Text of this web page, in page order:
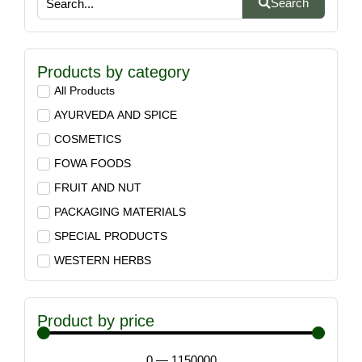
Search
Products by category
All Products
AYURVEDA AND SPICE
COSMETICS
FOWA FOODS
FRUIT AND NUT
PACKAGING MATERIALS
SPECIAL PRODUCTS
WESTERN HERBS
Product by price